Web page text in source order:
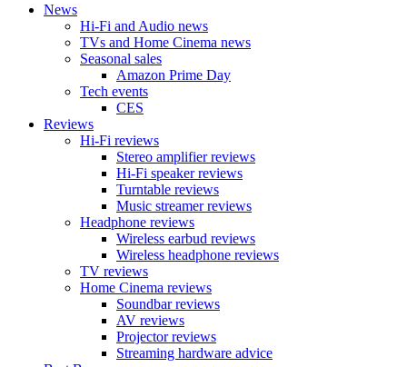
News
Hi-Fi and Audio news
TVs and Home Cinema news
Seasonal sales
Amazon Prime Day
Tech events
CES
Reviews
Hi-Fi reviews
Stereo amplifier reviews
Hi-Fi speaker reviews
Turntable reviews
Music streamer reviews
Headphone reviews
Wireless earbud reviews
Wireless headphone reviews
TV reviews
Home Cinema reviews
Soundbar reviews
AV reviews
Projector reviews
Streaming hardware advice